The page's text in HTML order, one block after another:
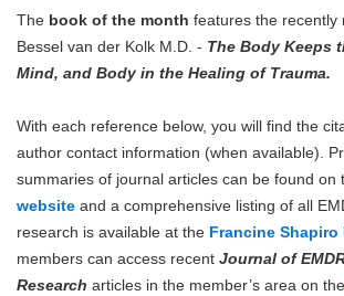
The book of the month features the recently
Bessel van der Kolk M.D. - The Body Keeps
Mind, and Body in the Healing of Trauma.
With each reference below, you will find the
author contact information (when available).
summaries of journal articles can be found on
website and a comprehensive listing of all
research is available at the Francine Shapiro
members can access recent Journal of
Research articles in the member’s area on the